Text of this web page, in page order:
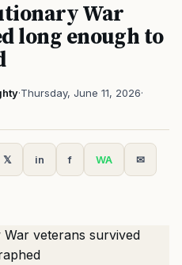
War
long enough to
·Thursday, June 11, 2026·
𝕏 in f WA ✉